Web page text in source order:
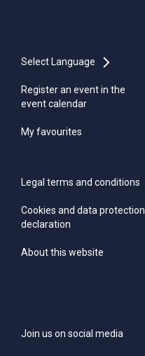
Select Language
Register an event in the
event calendar
My favourites
Legal terms and conditions
Cookies and data protection
declaration
About this website
Join us on social media